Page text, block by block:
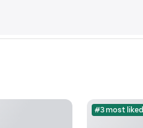
#3 most liked